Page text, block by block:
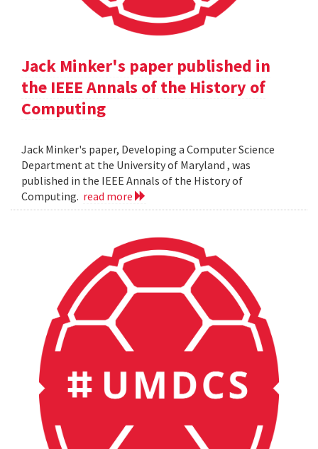
Jack Minker's paper published in
the IEEE Annals of the History of
Computing
Jack Minker's paper, Developing a Computer Science
Department at the University of Maryland , was
published in the IEEE Annals of the History of
Computing. read more